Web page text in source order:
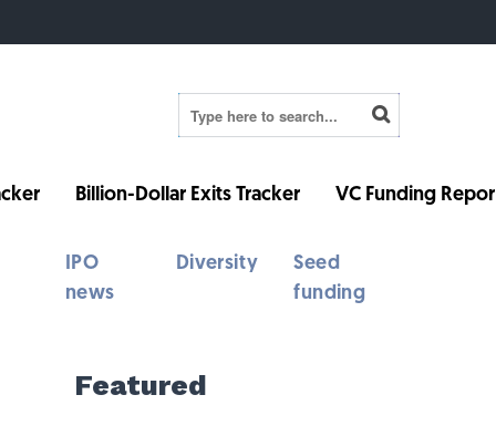
Billion-Dollar Exits Tracker VC Funding
IPO
news
Diversity
Seed
funding
Featured